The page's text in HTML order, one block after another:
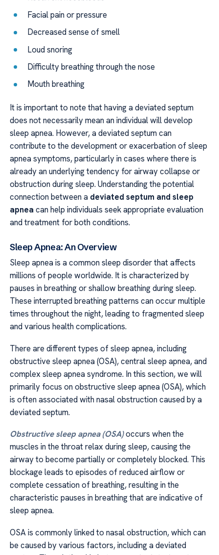
Facial pain or pressure
Decreased sense of smell
Loud snoring
Difficulty breathing through the nose
Mouth breathing
It is important to note that having a deviated septum
does not necessarily mean an individual will develop
sleep apnea. However, a deviated septum can
contribute to the development or exacerbation of sleep
apnea symptoms, particularly in cases where there is
already an underlying tendency for airway collapse or
obstruction during sleep. Understanding the potential
connection between a deviated septum and sleep
apnea can help individuals seek appropriate evaluation
and treatment for both conditions.
Sleep Apnea: An Overview
Sleep apnea is a common sleep disorder that affects
millions of people worldwide. It is characterized by
pauses in breathing or shallow breathing during sleep.
These interrupted breathing patterns can occur multiple
times throughout the night, leading to fragmented sleep
and various health complications.
There are different types of sleep apnea, including
obstructive sleep apnea (OSA), central sleep apnea, and
complex sleep apnea syndrome. In this section, we will
primarily focus on obstructive sleep apnea (OSA), which
is often associated with nasal obstruction caused by a
deviated septum.
Obstructive sleep apnea (OSA)occurs when the
muscles in the throat relax during sleep, causing the
airway to become partially or completely blocked. This
blockage leads to episodes of reduced airflow or
complete cessation of breathing, resulting in the
characteristic pauses in breathing that are indicative of
sleep apnea.
OSA is commonly linked to nasal obstruction, which can
be caused by various factors, including a deviated